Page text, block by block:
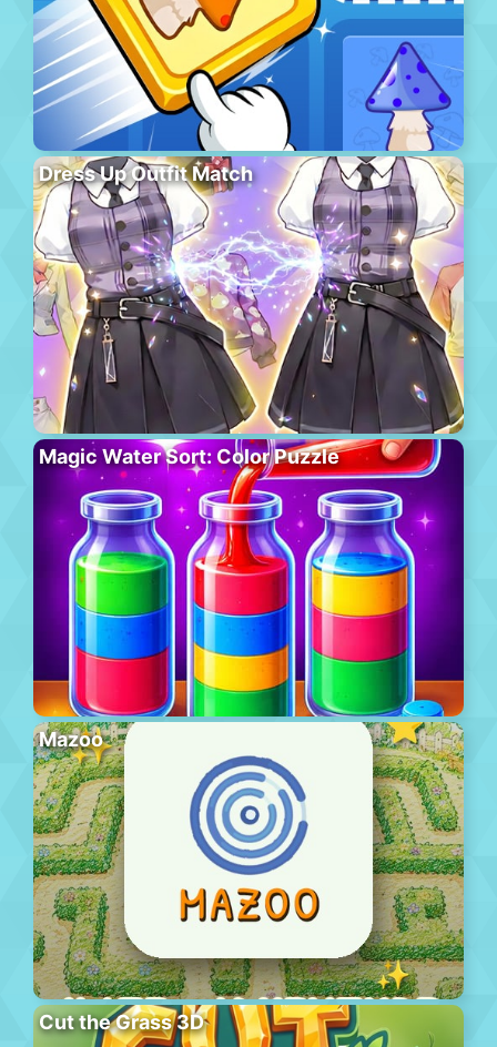
Dress Up Outfit Match
Magic Water Sort: Color Puzzle
Mazoo
Cut the Grass 3D